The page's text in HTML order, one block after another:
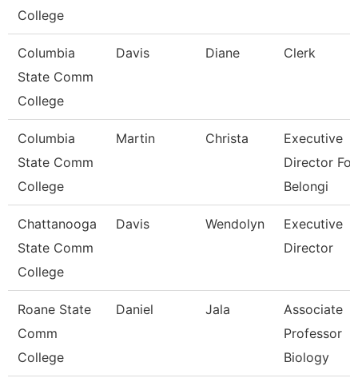
College
Columbia
State Comm
College
Davis Diane Clerk
Columbia
State Comm
College
Martin Christa
Executive
Director For
Belongi
Chattanooga
State Comm
College
Davis Wendolyn
Executive
Director
Roane State
Comm
College
Daniel Jala
Associate
Professor
Biology